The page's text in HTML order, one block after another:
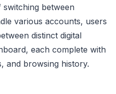
switching between
various accounts, users
distinct digital
each complete with
and browsing history.